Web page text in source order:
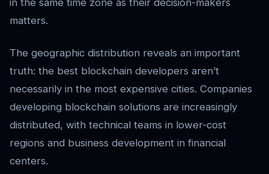
in the same time zone as their decision-makers
matters.
The geographic distribution reveals an important
truth: the best blockchain developers aren’t
necessarily in the most expensive cities. Companies
developing blockchain solutions are increasingly
distributed, with technical teams in lower-cost
regions and business development in financial
centers.